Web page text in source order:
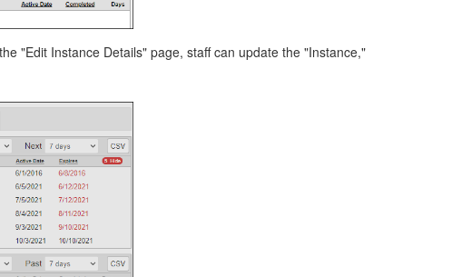
"Edit Instance Details" page, staff can update the "Instance,"